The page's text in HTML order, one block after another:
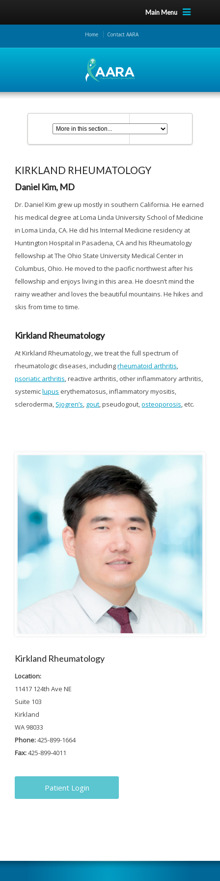
Main Menu
Home Contact AARA
KIRKLAND RHEUMATOLOGY
Daniel Kim, MD
Dr. Daniel Kim grew up mostly in southern California. He earned
his medical degree at Loma Linda University School of Medicine
in Loma Linda, CA. He did his Internal Medicine residency at
Huntington Hospital in Pasadena, CA and his Rheumatology
fellowship at The Ohio State University Medical Center in
Columbus, Ohio. He moved to the pacific northwest after his
fellowship and enjoys living in this area. He doesn’t mind the
rainy weather and loves the beautiful mountains. He hikes and
skis from time to time.
Kirkland Rheumatology
At Kirkland Rheumatology, we treat the full spectrum of
rheumatologic diseases, includingrheumatoid arthritis,
psoriatic arthritis, reactive arthritis, other inflammatory arthritis,
systemiclupus erythematosus, inflammatory myositis,
scleroderma, Sjogren’s, gout, pseudogout,osteoporosis, etc.
Kirkland Rheumatology
Location:
11417 124th Ave NE
Suite 103
Kirkland
WA 98033
Phone:425-899-1664
Fax:425-899-4011
Patient Login